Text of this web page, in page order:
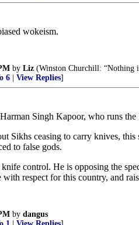
wokeism.
by Liz (Winston Churchill: “Nothing
6 View Replies]
Singh Kapoor, who runs
Sikhs ceasing to carry knives,
to false gods.
control. He is opposing the
respect for this country, and
by dangus